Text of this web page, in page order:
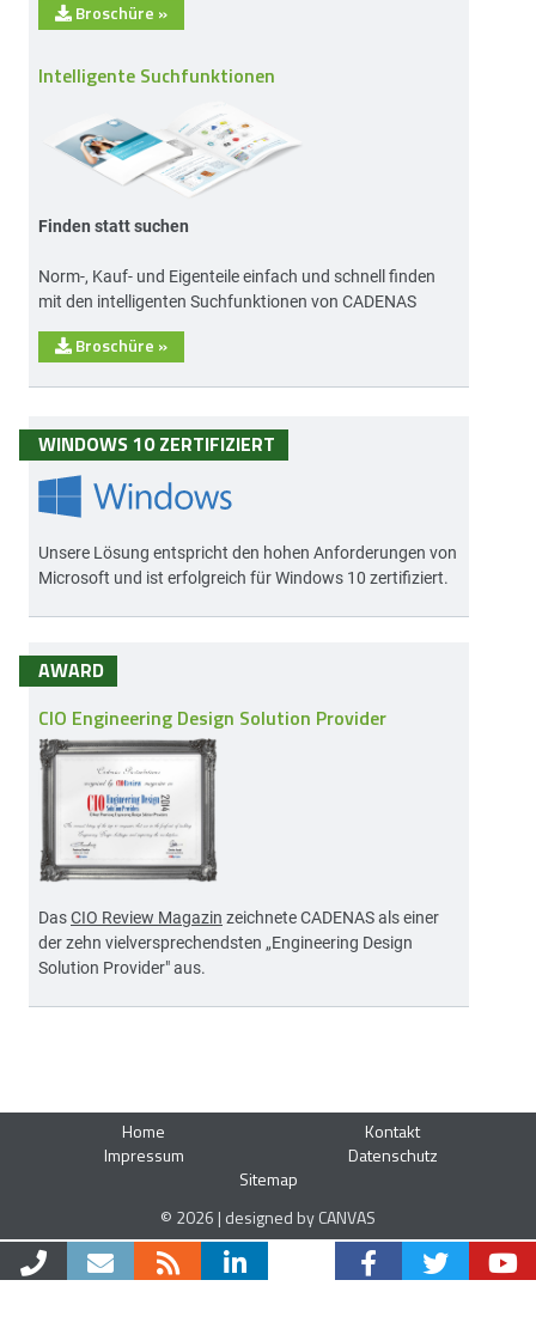
Broschüre »
Intelligente Suchfunktionen
Finden statt suchen
Norm-, Kauf- und Eigenteile einfach und schnell finden
mit den intelligenten Suchfunktionen von CADENAS
Broschüre »
WINDOWS 10 ZERTIFIZIERT
Unsere Lösung entspricht den hohen Anforderungen von
Microsoft und ist erfolgreich für Windows 10 zertifiziert.
AWARD
CIO Engineering Design Solution Provider
DasCIO Review Magazin zeichnete CADENAS als einer
der zehn vielversprechendsten „Engineering Design
Solution Provider" aus.
Home
Kontakt
Impressum
Datenschutz
Sitemap
© 2026 | designed by CANVAS